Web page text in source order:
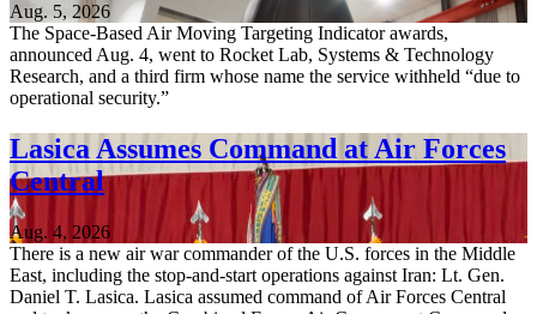
Aug. 5, 2026
The Space-Based Air Moving Targeting Indicator awards,
announced Aug. 4, went to Rocket Lab, Systems & Technology
Research, and a third firm whose name the service withheld “due to
operational security.”
Lasica Assumes Command at Air Forces
Central
Aug. 4, 2026
There is a new air war commander of the U.S. forces in the Middle
East, including the stop-and-start operations against Iran: Lt. Gen.
Daniel T. Lasica. Lasica assumed command of Air Forces Central